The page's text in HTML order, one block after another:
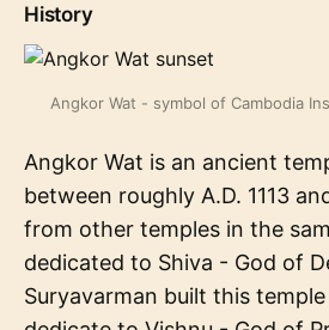
History
Angkor Wat - symbol of Cambodia
Angkor Wat is an ancient
between roughly A.D. 1113
from other temples in the
dedicated to Shiva - God of
Suryavarman built this